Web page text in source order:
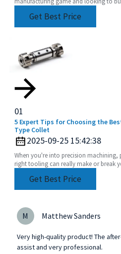
get a grip on
Get Best Price
01
5 Expert Tips for Choosing the
Type Collet
2025-09-25 15:42:38
When you're into precision machining,
right tooling can really make or break
Get Best Price
M Matthew Sanders
Very high-quality product! The
assist and very professional.